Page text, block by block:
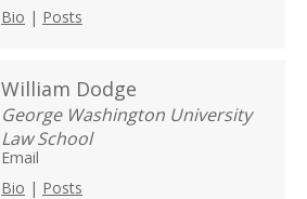
Bio | Posts
William Dodge
George Washington University
Law School
Email
Bio | Posts